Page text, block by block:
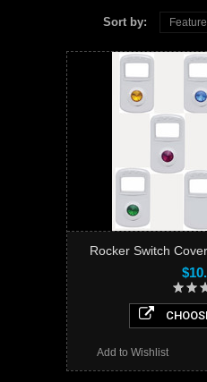
Sort by:
Rocker Switch
Add to Wishlist